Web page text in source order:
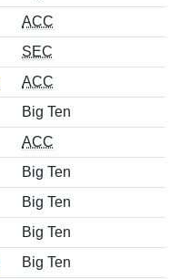
ACC
SEC
ACC
Big Ten
ACC
Big Ten
Big Ten
Big Ten
Big Ten